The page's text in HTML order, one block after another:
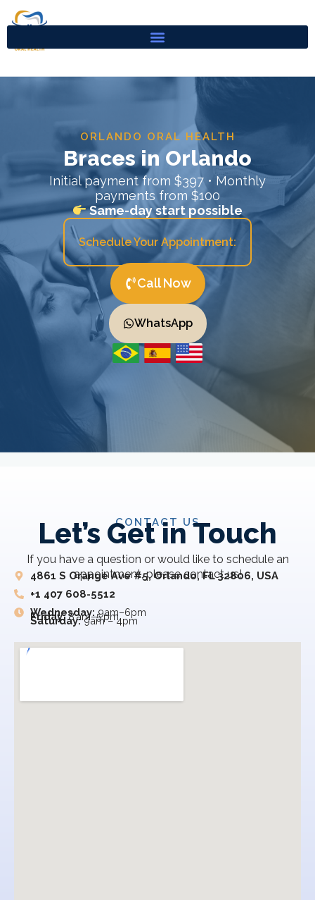
ORLANDO ORAL HEALTH
Braces in Orlando
Initial payment from $397 • Monthly
payments from $100
Same-day start possible
Schedule Your Appointment:
Call Now
WhatsApp
CONTACT US
Let’s Get in Touch
If you have a question or would like to schedule an
appointment, please contact us!
4861 S Orange Ave #5, Orlando, FL 32806, USA
+1 407 608-5512
Wednesday: 9am–6pm
Friday:8 am–5 pm
Saturday:9am – 4pm